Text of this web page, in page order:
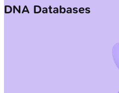
DNA Databases